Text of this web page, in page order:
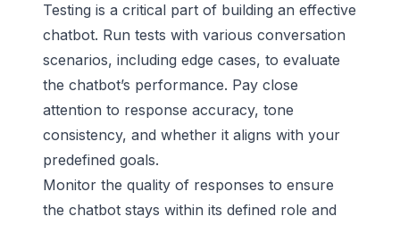
Testing is a critical part of building an effective
chatbot. Run tests with various conversation
scenarios, including edge cases, to evaluate
the chatbot’s performance. Pay close
attention to response accuracy, tone
consistency, and whether it aligns with your
predefined goals.
Monitor the quality of responses to ensure
the chatbot stays within its defined role and